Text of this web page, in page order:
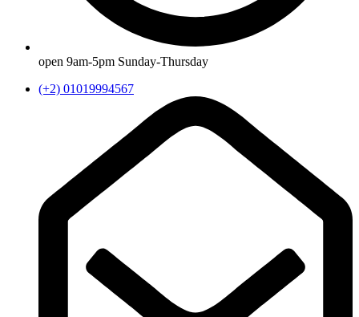
open 9am-5pm Sunday-Thursday
(+2) 01019994567